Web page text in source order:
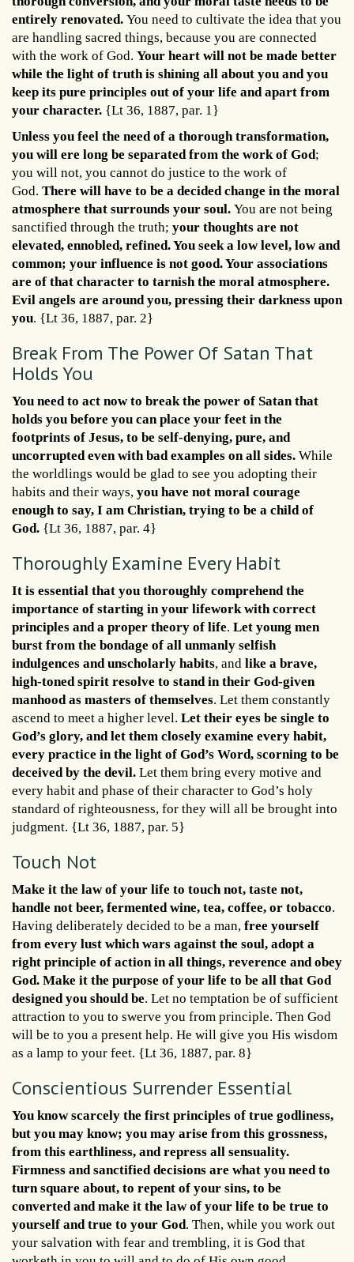
entirely renovated. You need to cultivate the idea that you
are handling sacred things, because you are connected
with the work of God. Your heart will not be made better
while the light of truth is shining all about you and you
keep its pure principles out of your life and apart from
your character. {Lt 36, 1887, par. 1}
Unless you feel the need of a thorough transformation,
you will ere long be separated from the work of God;
you will not, you cannot do justice to the work of
God. There will have to be a decided change in the moral
atmosphere that surrounds your soul. You are not being
sanctified through the truth; your thoughts are not
elevated, ennobled, refined. You seek a low level, low and
common; your influence is not good. Your associations
are of that character to tarnish the moral atmosphere.
Evil angels are around you, pressing their darkness upon
you. {Lt 36, 1887, par. 2}
Break From The Power Of Satan That
Holds You
You need to act now to break the power of Satan that
holds you before you can place your feet in the
footprints of Jesus, to be self-denying, pure, and
uncorrupted even with bad examples on all sides. While
the worldlings would be glad to see you adopting their
habits and their ways, you have not moral courage
enough to say, I am Christian, trying to be a child of
God. {Lt 36, 1887, par. 4}
Thoroughly Examine Every Habit
It is essential that you thoroughly comprehend the
importance of starting in your lifework with correct
principles and a proper theory of life. Let young men
burst from the bondage of all unmanly selfish
indulgences and unscholarly habits, and like a brave,
high-toned spirit resolve to stand in their God-given
manhood as masters of themselves. Let them constantly
ascend to meet a higher level. Let their eyes be single to
God’s glory, and let them closely examine every habit,
every practice in the light of God’s Word, scorning to be
deceived by the devil. Let them bring every motive and
every habit and phase of their character to God’s holy
standard of righteousness, for they will all be brought into
judgment. {Lt 36, 1887, par. 5}
Touch Not
Make it the law of your life to touch not, taste not,
handle not beer, fermented wine, tea, coffee, or tobacco.
Having deliberately decided to be a man, free yourself
from every lust which wars against the soul, adopt a
right principle of action in all things, reverence and obey
God. Make it the purpose of your life to be all that God
designed you should be. Let no temptation be of sufficient
attraction to you to swerve you from principle. Then God
will be to you a present help. He will give you His wisdom
as a lamp to your feet. {Lt 36, 1887, par. 8}
Conscientious Surrender Essential
You know scarcely the first principles of true godliness,
but you may know; you may arise from this grossness,
from this earthliness, and repress all sensuality.
Firmness and sanctified decisions are what you need to
turn square about, to repent of your sins, to be
converted and make it the law of your life to be true to
yourself and true to your God. Then, while you work out
your salvation with fear and trembling, it is God that